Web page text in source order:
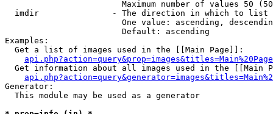
Maximum number of values 50
  imdir               - The direction in which to list
One value: ascending,
                        Default: ascending
Examples:
  Get a list of images used in the [[Main Page]]:
api.php?action=query&prop=images&titles=Main%20Page
Get information about all images used in the [[Main
Generator:
  This module may be used as a generator